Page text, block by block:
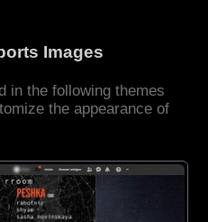
Images
in the following themes
the appearance of